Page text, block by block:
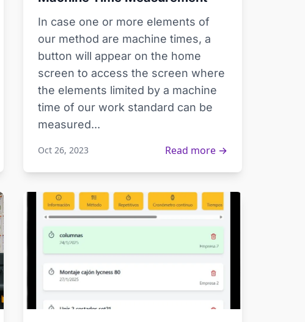
In case one or more elements of
our method are machine times, a
button will appear on the home
screen to access the screen where
the elements limited by a machine
time of our work standard can be
measured...
Oct 26, 2023 Read more →